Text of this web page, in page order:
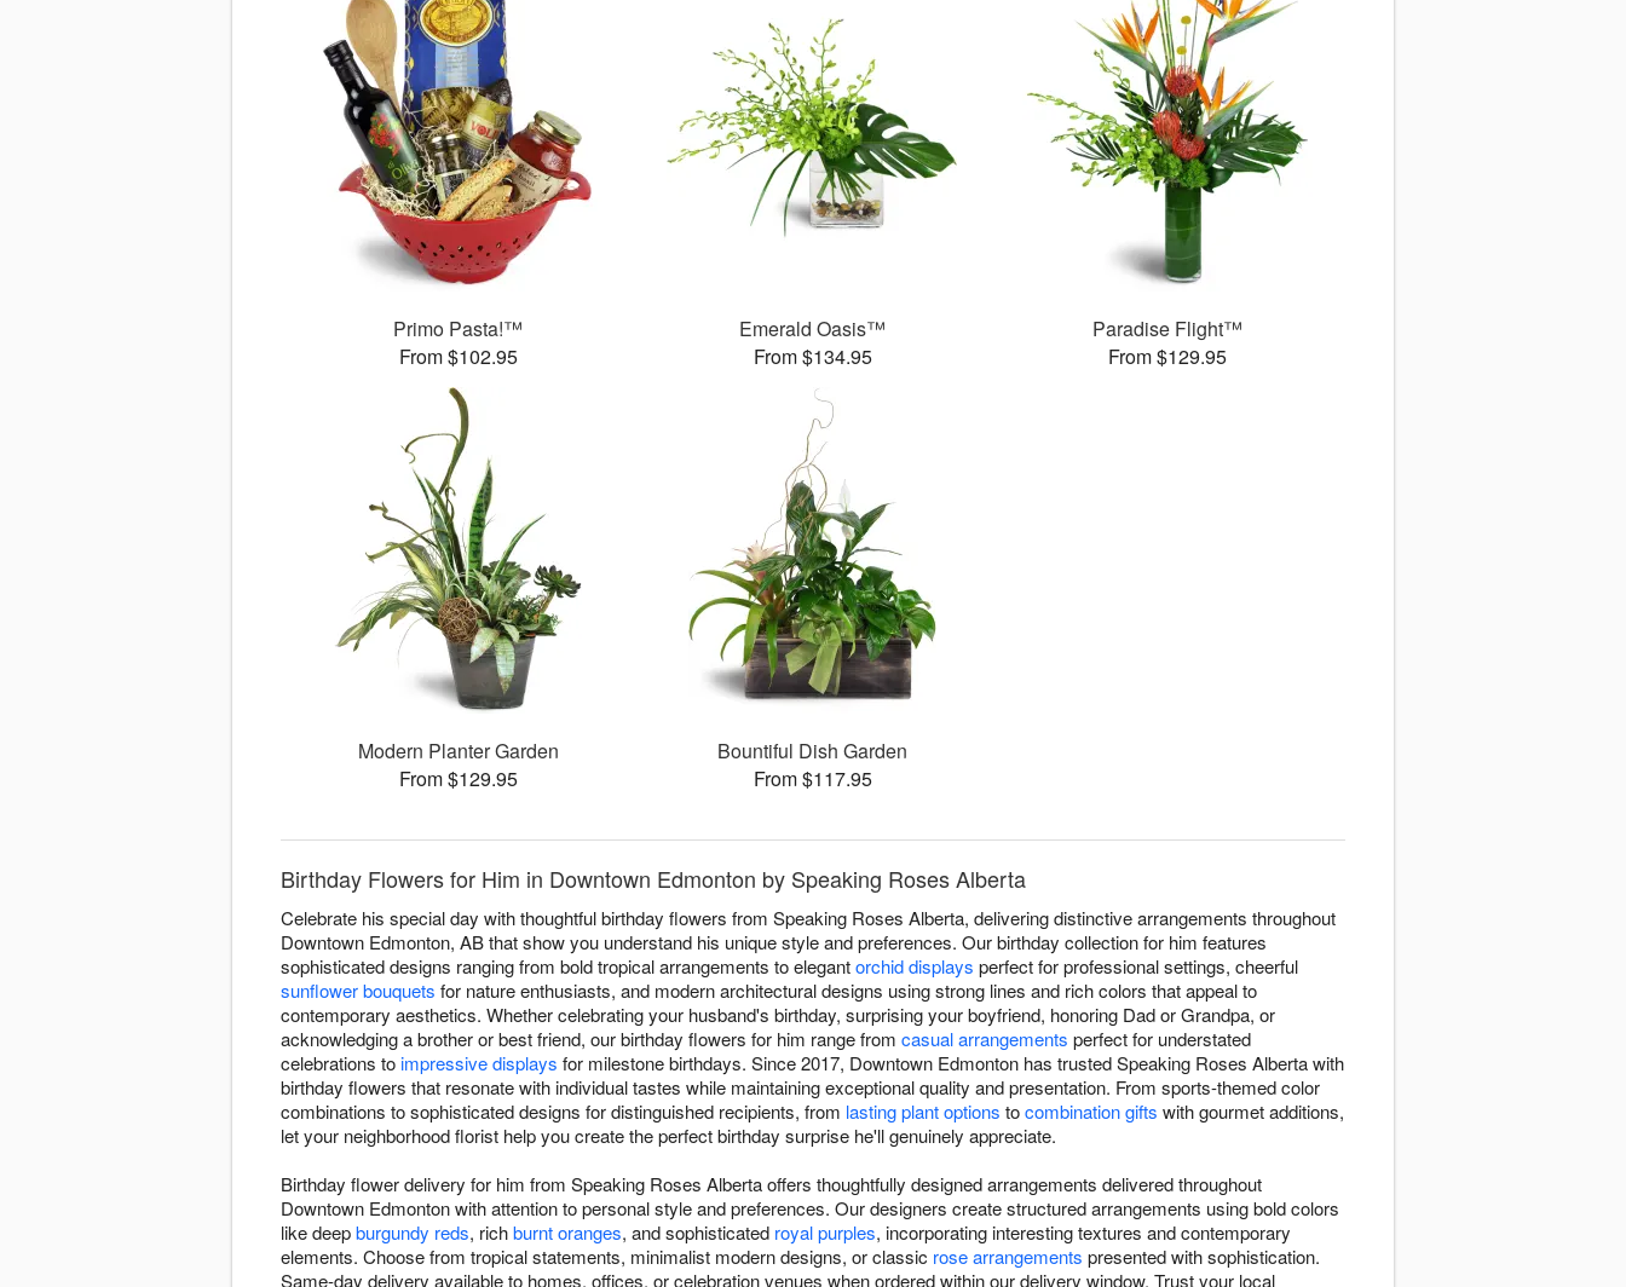
Primo Pasta!™
From $102.95
Emerald Oasis™
From $134.95
Paradise Flight™
From $129.95
Modern Planter Garden
From $129.95
Bountiful Dish Garden
From $117.95
Birthday Flowers for Him in Downtown Edmonton by Speaking Roses Alberta
Celebrate his special day with thoughtful birthday flowers from Speaking Roses Alberta, delivering distinctive arrangements throughout
Downtown Edmonton, AB that show you understand his unique style and preferences. Our birthday collection for him features
sophisticated designs ranging from bold tropical arrangements to elegantorchid displays perfect for professional settings, cheerful
sunflower bouquets for nature enthusiasts, and modern architectural designs using strong lines and rich colors that appeal to
contemporary aesthetics. Whether celebrating your husband's birthday, surprising your boyfriend, honoring Dad or Grandpa, or
acknowledging a brother or best friend, our birthday flowers for him range from casual arrangements perfect for understated
celebrations toimpressive displays for milestone birthdays. Since 2017, Downtown Edmonton has trusted Speaking Roses Alberta with
birthday flowers that resonate with individual tastes while maintaining exceptional quality and presentation. From sports-themed color
combinations to sophisticated designs for distinguished recipients, from lasting plant options tocombination gifts with gourmet additions,
let your neighborhood florist help you create the perfect birthday surprise he'll genuinely appreciate.
Birthday flower delivery for him from Speaking Roses Alberta offers thoughtfully designed arrangements delivered throughout
Downtown Edmonton with attention to personal style and preferences. Our designers create structured arrangements using bold colors
like deepburgundy reds, richburnt oranges, and sophisticated royal purples, incorporating interesting textures and contemporary
elements. Choose from tropical statements, minimalist modern designs, or classic rose arrangements presented with sophistication.
Same-day delivery available to homes, offices, or celebration venues when ordered within our delivery window. Trust your local